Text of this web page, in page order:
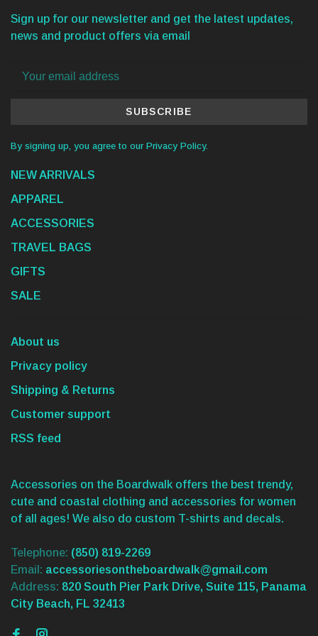
Sign up for our newsletter and get the latest updates,
news and product offers via email
SUBSCRIBE
By signing up, you agree to our Privacy Policy.
NEW ARRIVALS
APPAREL
ACCESSORIES
TRAVEL BAGS
GIFTS
SALE
About us
Privacy policy
Shipping & Returns
Customer support
RSS feed
Accessories on the Boardwalk offers the best trendy,
cute and coastal clothing and accessories for women
of all ages! We also do custom T-shirts and decals.
Telephone: (850) 819-2269
Email: accessoriesontheboardwalk@gmail.com
Address: 820 South Pier Park Drive, Suite 115, Panama
City Beach, FL 32413